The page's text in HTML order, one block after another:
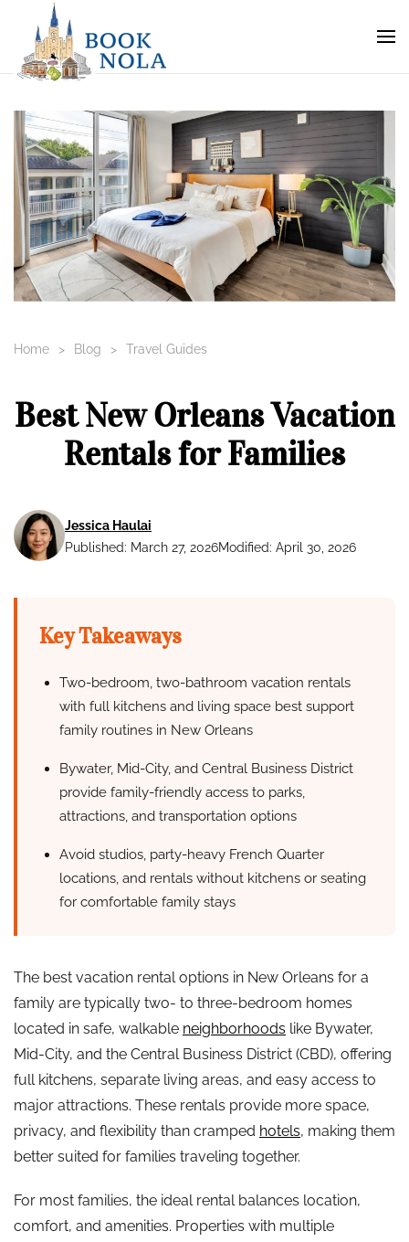
Home Blog Travel Guides
Best New Orleans Vacation
Rentals for Families
Jessica Haulai
Published: March 27, 2026Modified: April 30, 2026
Key Takeaways
Two-bedroom, two-bathroom vacation rentals
with full kitchens and living space best support
family routines in New Orleans
Bywater, Mid-City, and Central Business District
provide family-friendly access to parks,
attractions, and transportation options
Avoid studios, party-heavy French Quarter
locations, and rentals without kitchens or seating
for comfortable family stays
The best vacation rental options in New Orleans for a
family are typically two- to three-bedroom homes
located in safe, walkable neighborhoods like Bywater,
Mid-City, and the Central Business District (CBD), offering
full kitchens, separate living areas, and easy access to
major attractions. These rentals provide more space,
privacy, and flexibility than cramped hotels, making them
better suited for families traveling together.
For most families, the ideal rental balances location,
comfort, and amenities. Properties with multiple